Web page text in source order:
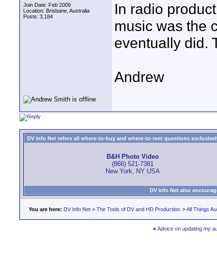
Join Date: Feb 2009
Location: Brisbane, Australia
Posts: 3,184
In radio
music was the
eventually did.
Andrew
DV Info Net refers all where-to-buy and where-to-rent questions
B&H Photo Video
(866) 521-7381
New York, NY USA
DV Info Net also
You are here: DV Info Net > The Tools of DV and HD Production > All Things
« Advice on updating my